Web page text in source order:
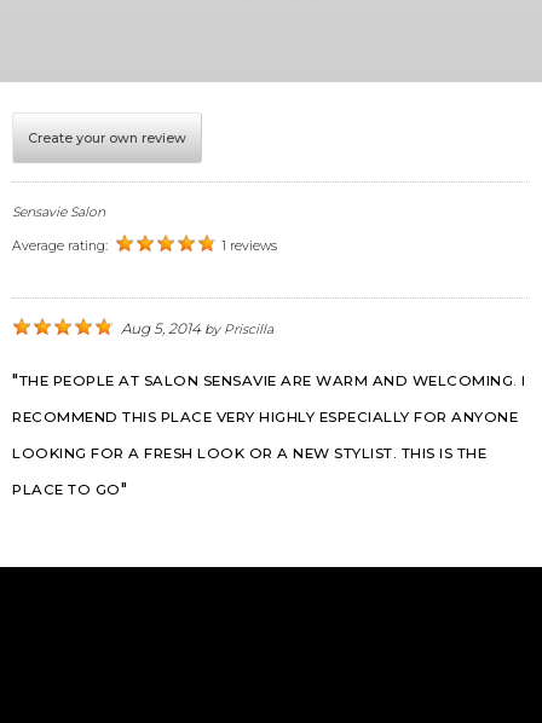
Create your own review
Sensavie Salon
Average rating: 1 reviews
Aug 5, 2014by Priscilla
THE PEOPLE AT SALON SENSAVIE ARE WARM AND WELCOMING. I
RECOMMEND THIS PLACE VERY HIGHLY ESPECIALLY FOR ANYONE
LOOKING FOR A FRESH LOOK OR A NEW STYLIST. THIS IS THE
PLACE TO GO